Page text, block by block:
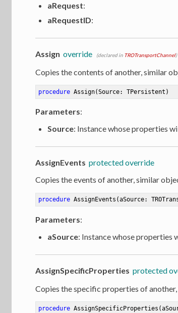
aRequest:
aRequestID:
Assign override (declared in TROTransportChannel)
Copies the contents of another, similar
procedure Assign(Source: TPersistent)
Parameters:
Source: Instance whose properties
AssignEvents protected override
Copies the events of another, similar
procedure AssignEvents (aSource:
Parameters:
aSource: Instance whose properties
AssignSpecificProperties protected
Copies the specific properties of
procedure AssignSpecificProperties